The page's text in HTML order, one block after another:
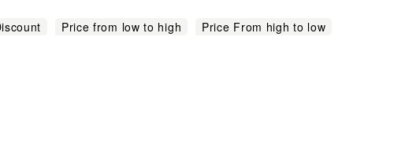
Price from low to high
Price From high to low